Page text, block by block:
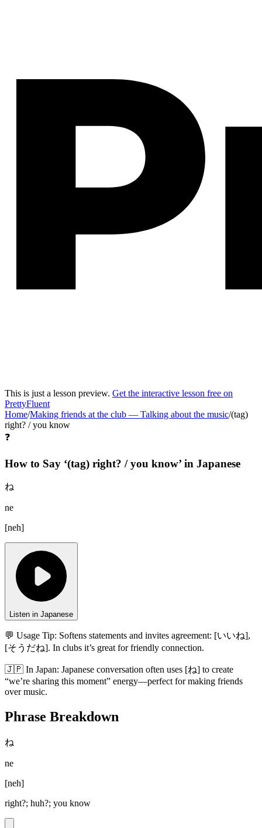
This is just a lesson preview. Get the interactive lesson free on
PrettyFluent
Home/Making friends at the club — Talking about the music/(tag)
right? / you know
❓
How to Say ‘(tag) right? / you know’ in Japanese
ね
ne
[neh]
Listen in Japanese
💬 Usage Tip: Softens statements and invites agreement: [いいね],
[そうだね]. In clubs it’s great for friendly connection.
🇯🇵 In Japan: Japanese conversation often uses [ね] to create
“we’re sharing this moment” energy—perfect for making friends
over music.
Phrase Breakdown
ね
ne
[neh]
right?; huh?; you know